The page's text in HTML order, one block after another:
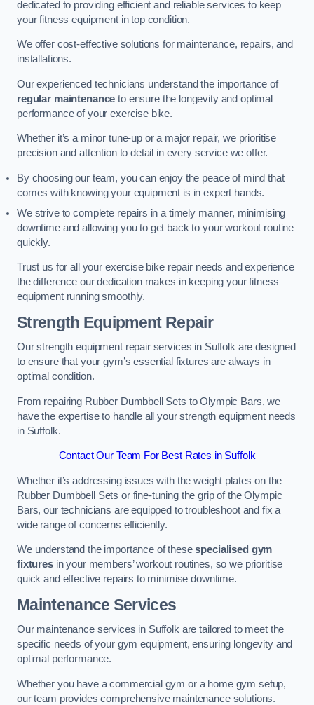
dedicated to providing efficient and reliable services to keep
your fitness equipment in top condition.
We offer cost-effective solutions for maintenance, repairs, and
installations.
Our experienced technicians understand the importance of
regular maintenance to ensure the longevity and optimal
performance of your exercise bike.
Whether it’s a minor tune-up or a major repair, we prioritise
precision and attention to detail in every service we offer.
By choosing our team, you can enjoy the peace of mind that
comes with knowing your equipment is in expert hands.
We strive to complete repairs in a timely manner, minimising
downtime and allowing you to get back to your workout routine
quickly.
Trust us for all your exercise bike repair needs and experience
the difference our dedication makes in keeping your fitness
equipment running smoothly.
Strength Equipment Repair
Our strength equipment repair services in Suffolk are designed
to ensure that your gym’s essential fixtures are always in
optimal condition.
From repairing Rubber Dumbbell Sets to Olympic Bars, we
have the expertise to handle all your strength equipment needs
in Suffolk.
Contact Our Team For Best Rates in Suffolk
Whether it’s addressing issues with the weight plates on the
Rubber Dumbbell Sets or fine-tuning the grip of the Olympic
Bars, our technicians are equipped to troubleshoot and fix a
wide range of concerns efficiently.
We understand the importance of thesespecialised gym
fixturesin your members’ workout routines, so we prioritise
quick and effective repairs to minimise downtime.
Maintenance Services
Our maintenance services in Suffolk are tailored to meet the
specific needs of your gym equipment, ensuring longevity and
optimal performance.
Whether you have a commercial gym or a home gym setup,
our team provides comprehensive maintenance solutions.